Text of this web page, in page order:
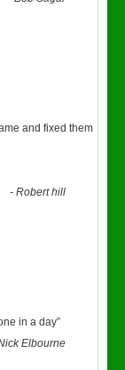
and fixed them
-Robert hill
in a day”
Elbourne